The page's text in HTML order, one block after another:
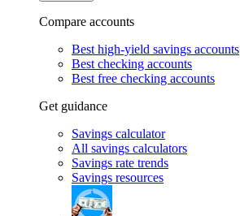
Compare accounts
Best high-yield savings accounts
Best checking accounts
Best free checking accounts
Get guidance
Savings calculator
All savings calculators
Savings rate trends
Savings resources